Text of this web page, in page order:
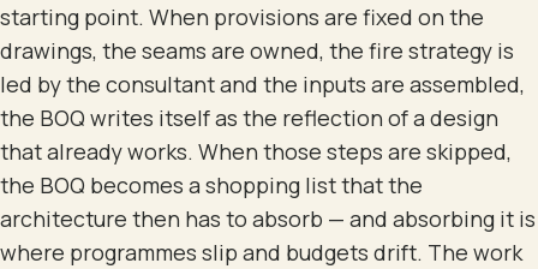
starting point. When provisions are fixed on the
drawings, the seams are owned, the fire strategy is
led by the consultant and the inputs are assembled,
the BOQ writes itself as the reflection of a design
that already works. When those steps are skipped,
the BOQ becomes a shopping list that the
architecture then has to absorb — and absorbing it is
where programmes slip and budgets drift. The work